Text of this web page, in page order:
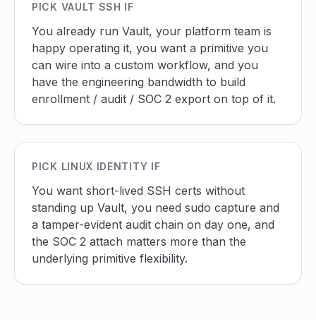
PICK VAULT SSH IF
You already run Vault, your platform team is
happy operating it, you want a primitive you
can wire into a custom workflow, and you
have the engineering bandwidth to build
enrollment / audit / SOC 2 export on top of it.
PICK LINUX IDENTITY IF
You want short-lived SSH certs without
standing up Vault, you need sudo capture and
a tamper-evident audit chain on day one, and
the SOC 2 attach matters more than the
underlying primitive flexibility.